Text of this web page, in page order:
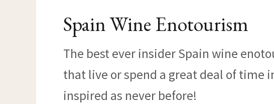
Spain Wine Enotourism
The best ever insider Spain wine
that live or spend a great deal of time
inspired as never before!